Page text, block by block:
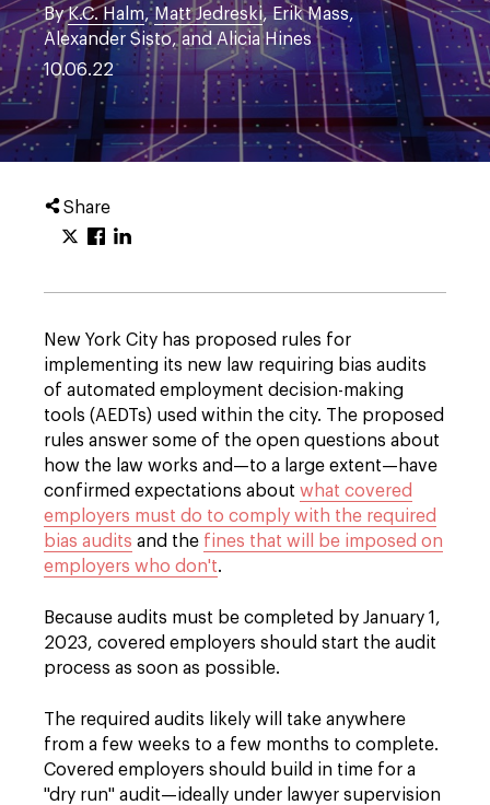
ByK.C. Halm, Matt Jedreski, Erik Mass,
Alexander Sisto, and Alicia Hines
10.06.22
Share
New York City has proposed rules for
implementing its new law requiring bias audits
of automated employment decision-making
tools (AEDTs) used within the city. The proposed
rules answer some of the open questions about
how the law works and—to a large extent—have
confirmed expectations about what covered
employers must do to comply with the required
bias audits and the fines that will be imposed on
employers who don't.
Because audits must be completed by January 1,
2023, covered employers should start the audit
process as soon as possible.
The required audits likely will take anywhere
from a few weeks to a few months to complete.
Covered employers should build in time for a
"dry run" audit—ideally under lawyer supervision